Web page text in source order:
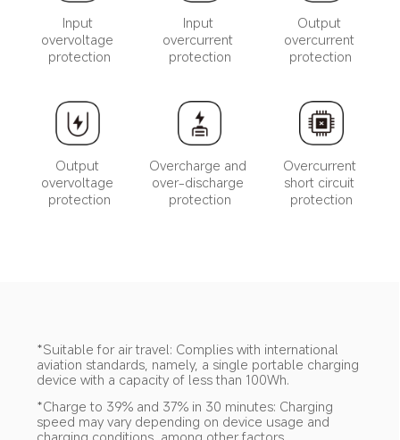
Input
overvoltage
protection
Input
overcurrent
protection
Output
overcurrent
protection
Output
overvoltage
protection
Overcharge and
over-discharge
protection
Overcurrent
short circuit
protection
*Suitable for air travel: Complies with international
aviation standards, namely, a single portable charging
device with a capacity of less than 100Wh.
*Charge to 39% and 37% in 30 minutes: Charging
speed may vary depending on device usage and